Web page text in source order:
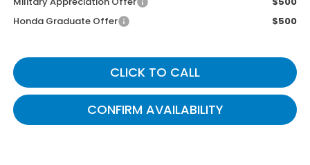
Honda Graduate Offer
$500
CLICK TO CALL
CONFIRM AVAILABILITY